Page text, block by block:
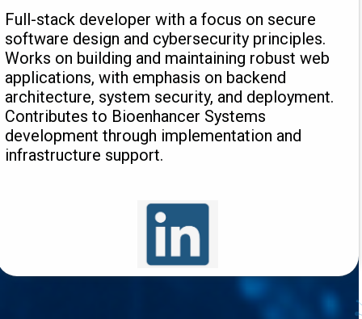
Full-stack developer with a focus on secure
software design and cybersecurity principles.
Works on building and maintaining robust web
applications, with emphasis on backend
architecture, system security, and deployment.
Contributes to Bioenhancer Systems
development through implementation and
infrastructure support.